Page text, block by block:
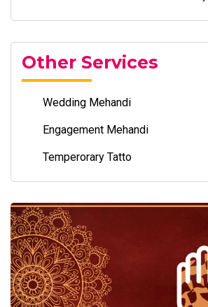
Other Services
Wedding Mehandi
Engagement Mehandi
Temperorary Tatto